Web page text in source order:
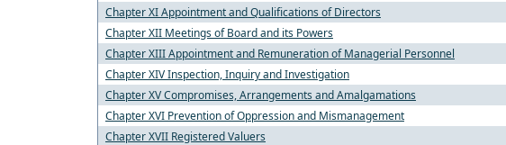
Chapter XI Appointment and Qualifications of Directors
Chapter XII Meetings of Board and its Powers
Chapter XIII Appointment and Remuneration of Managerial Personnel
Chapter XIV Inspection, Inquiry and Investigation
Chapter XV Compromises, Arrangements and Amalgamations
Chapter XVI Prevention of Oppression and Mismanagement
Chapter XVII Registered Valuers